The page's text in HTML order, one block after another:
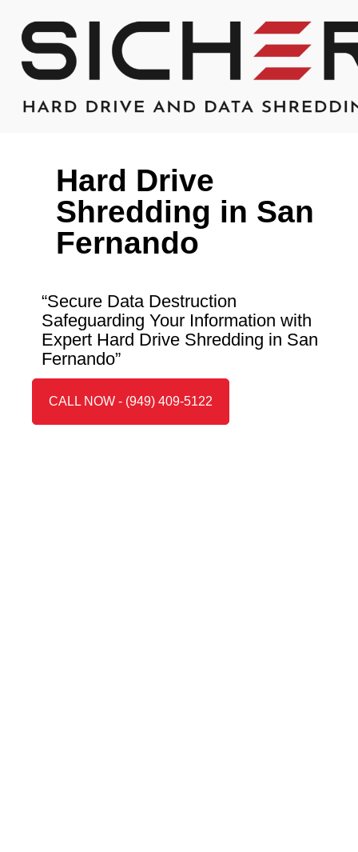
Hard Drive
Shredding in San
Fernando
“Secure Data Destruction
Safeguarding Your Information with
Expert Hard Drive Shredding in San
Fernando”
CALL NOW - (949) 409-5122